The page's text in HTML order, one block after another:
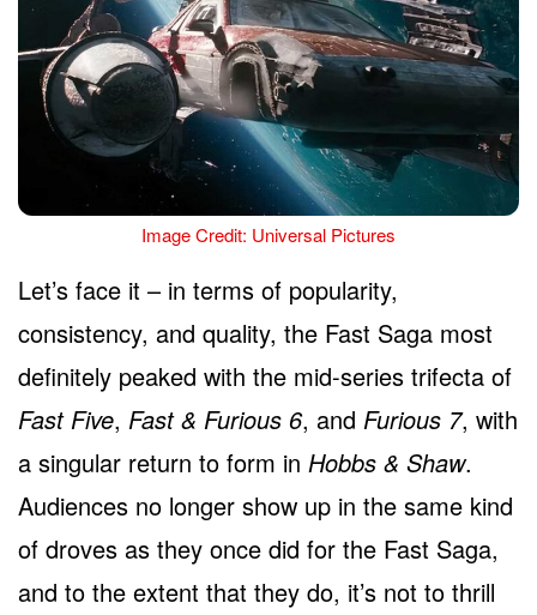
Image Credit: Universal Pictures
Let’s face it – in terms of popularity,
consistency, and quality, the Fast Saga most
definitely peaked with the mid-series trifecta of
Fast Five, Fast & Furious 6, and Furious 7, with
a singular return to form in Hobbs & Shaw.
Audiences no longer show up in the same kind
of droves as they once did for the Fast Saga,
and to the extent that they do, it’s not to thrill